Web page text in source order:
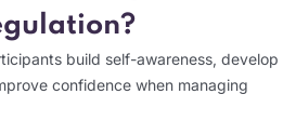
build self-awareness, develop
confidence when managing